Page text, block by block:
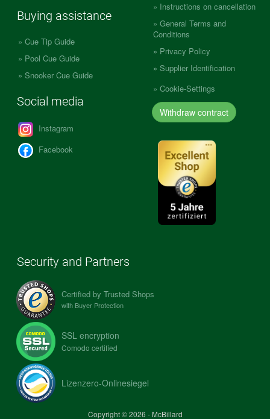
Buying assistance
Cue Tip Guide
Pool Cue Guide
Snooker Cue Guide
Social media
Instagram
Facebook
Instructions on cancellation
General Terms and
Conditions
Privacy Policy
Supplier Identification
Cookie-Settings
Withdraw contract
Security and Partners
Certified by Trusted Shops
with Buyer Protection
SSL encryption
Comodo certified
Lizenzero-Onlinesiegel
Copyright © 2026 - McBillard